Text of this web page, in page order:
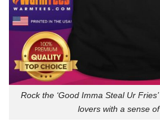
Rock the ‘Good Imma Steal Ur
lovers with a sense